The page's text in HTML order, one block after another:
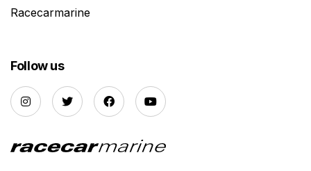
Racecarmarine
Follow us